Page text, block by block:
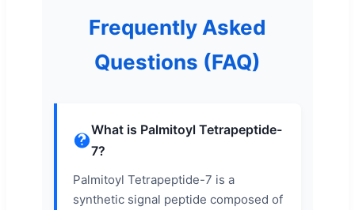
Frequently Asked
Questions (FAQ)
What is Palmitoyl Tetrapeptide-
7?
Palmitoyl Tetrapeptide-7 is a
synthetic signal peptide composed of